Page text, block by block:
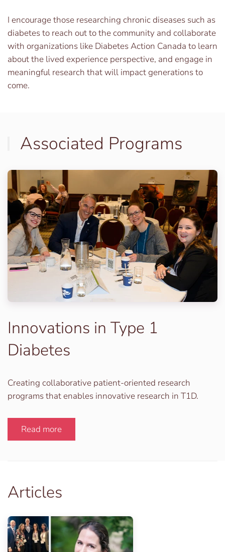
I encourage those researching chronic diseases such as
diabetes to reach out to the community and collaborate
with organizations like Diabetes Action Canada to learn
about the lived experience perspective, and engage in
meaningful research that will impact generations to
come.
Associated Programs
Innovations in Type 1
Diabetes
Creating collaborative patient-oriented research
programs that enables innovative research in T1D.
Read more
Articles